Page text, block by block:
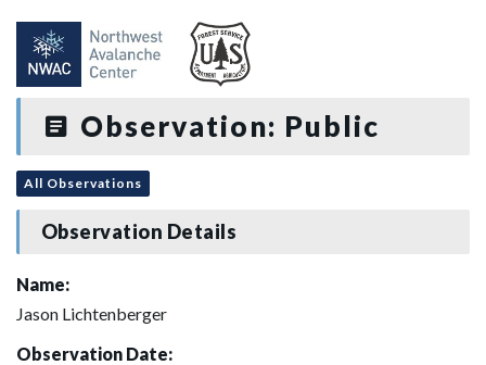
Observation: Public
All Observations
Observation Details
Name:
Jason Lichtenberger
Observation Date: